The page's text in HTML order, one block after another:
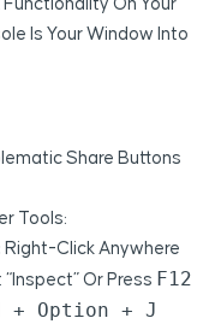
On Your
Is Your Window Into
Share Buttons
Tools:
Right-Click Anywhere
Or Press F12
+ Option + J